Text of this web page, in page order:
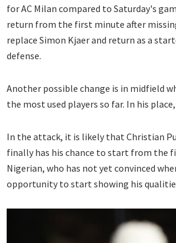
for AC Milan compared to Saturday's
return from the first minute after
replace Simon Kjaer and return as a
defense.
Another possible change is in midfield
the most used players so far. In his
In the attack, it is likely that Christian
finally has his chance to start from the
Nigerian, who has not yet convinced
opportunity to start showing his